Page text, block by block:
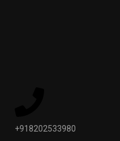
+918202533980